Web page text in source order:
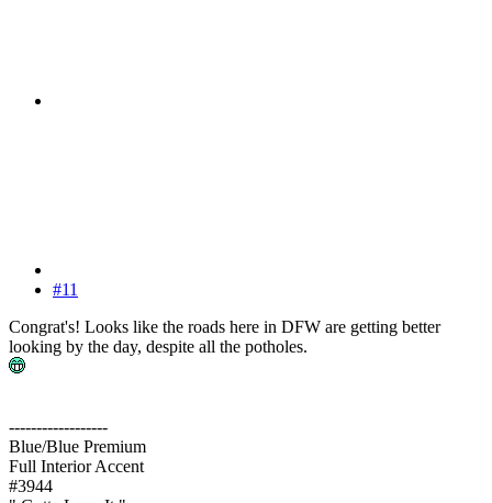
#11
Congrat's! Looks like the roads here in DFW are getting better
looking by the day, despite all the potholes.
------------------
Blue/Blue Premium
Full Interior Accent
#3944